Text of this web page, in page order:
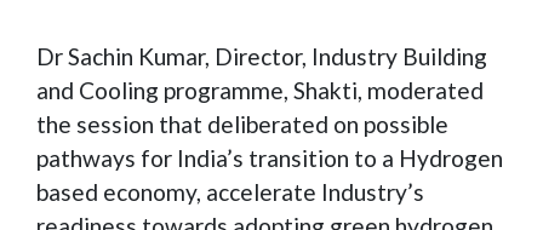
Dr Sachin Kumar, Director, Industry Building
and Cooling programme, Shakti, moderated
the session that deliberated on possible
pathways for India’s transition to a Hydrogen
based economy, accelerate Industry’s